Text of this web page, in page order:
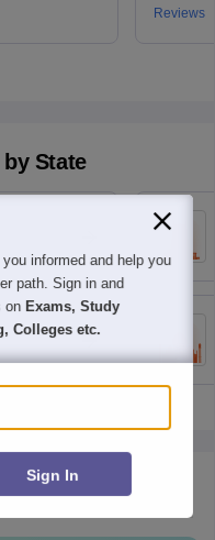
Reviews
State
informed and help you
path. Sign in and
on Exams, Study
Colleges etc.
Sign In